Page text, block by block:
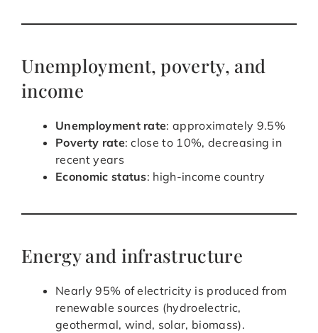
Unemployment, poverty, and
income
Unemployment rate: approximately 9.5%
Poverty rate: close to 10%, decreasing in
recent years
Economic status: high-income country
Energy and infrastructure
Nearly 95% of electricity is produced from
renewable sources (hydroelectric,
geothermal, wind, solar, biomass).